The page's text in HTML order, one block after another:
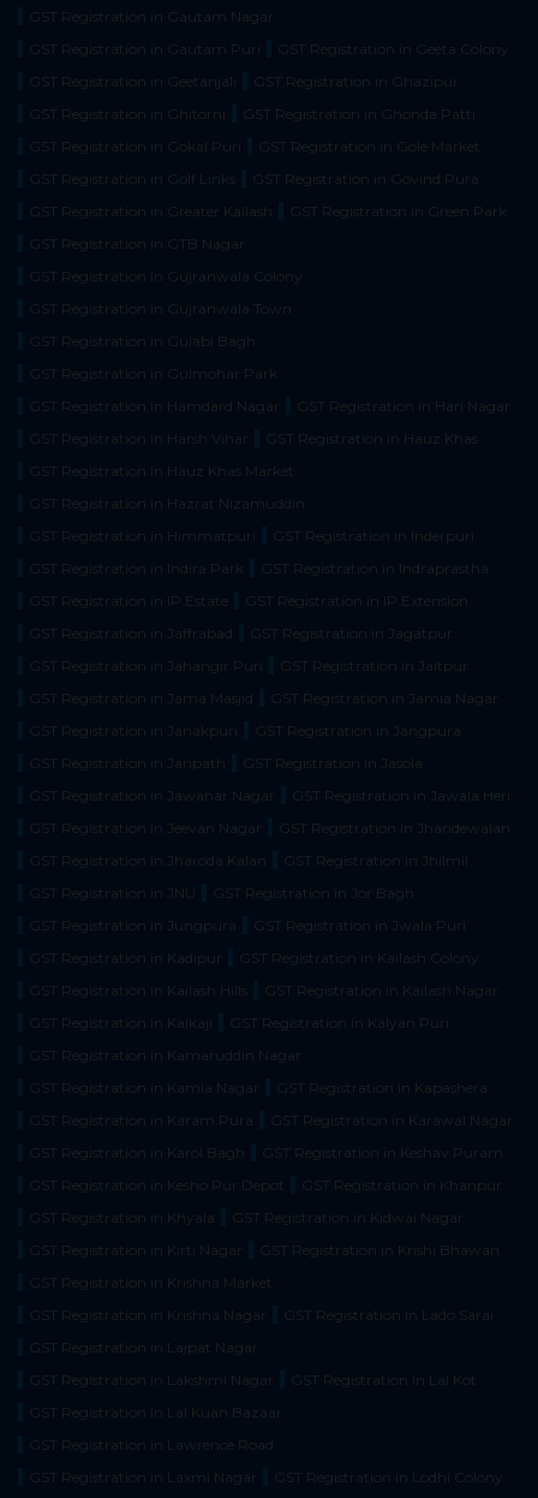
GST Registration in Gautam Nagar
GST Registration in Gautam Puri
GST Registration in Geeta Colony
GST Registration in Geetanjali
GST Registration in Ghazipur
GST Registration in Ghitorni
GST Registration in Ghonda Patti
GST Registration in Gokal Puri
GST Registration in Gole Market
GST Registration in Golf Links
GST Registration in Govind Pura
GST Registration in Greater Kailash
GST Registration in Green Park
GST Registration in GTB Nagar
GST Registration in Gujranwala Colony
GST Registration in Gujranwala Town
GST Registration in Gulabi Bagh
GST Registration in Gulmohar Park
GST Registration in Hamdard Nagar
GST Registration in Hari Nagar
GST Registration in Harsh Vihar
GST Registration in Hauz Khas
GST Registration in Hauz Khas Market
GST Registration in Hazrat Nizamuddin
GST Registration in Himmatpuri
GST Registration in Inderpuri
GST Registration in Indira Park
GST Registration in Indraprastha
GST Registration in IP Estate
GST Registration in IP Extension
GST Registration in Jaffrabad
GST Registration in Jagatpur
GST Registration in Jahangir Puri
GST Registration in Jaitpur
GST Registration in Jama Masjid
GST Registration in Jamia Nagar
GST Registration in Janakpuri
GST Registration in Jangpura
GST Registration in Janpath
GST Registration in Jasola
GST Registration in Jawahar Nagar
GST Registration in Jawala Heri
GST Registration in Jeevan Nagar
GST Registration in Jhandewalan
GST Registration in Jharoda Kalan
GST Registration in Jhilmil
GST Registration in JNU
GST Registration in Jor Bagh
GST Registration in Jungpura
GST Registration in Jwala Puri
GST Registration in Kadipur
GST Registration in Kailash Colony
GST Registration in Kailash Hills
GST Registration in Kailash Nagar
GST Registration in Kalkaji
GST Registration in Kalyan Puri
GST Registration in Kamaruddin Nagar
GST Registration in Kamla Nagar
GST Registration in Kapashera
GST Registration in Karam Pura
GST Registration in Karawal Nagar
GST Registration in Karol Bagh
GST Registration in Keshav Puram
GST Registration in Kesho Pur Depot
GST Registration in Khanpur
GST Registration in Khyala
GST Registration in Kidwai Nagar
GST Registration in Kirti Nagar
GST Registration in Krishi Bhawan
GST Registration in Krishna Market
GST Registration in Krishna Nagar
GST Registration in Lado Sarai
GST Registration in Lajpat Nagar
GST Registration in Lakshmi Nagar
GST Registration in Lal Kot
GST Registration in Lal Kuan Bazaar
GST Registration in Lawrence Road
GST Registration in Laxmi Nagar
GST Registration in Lodhi Colony